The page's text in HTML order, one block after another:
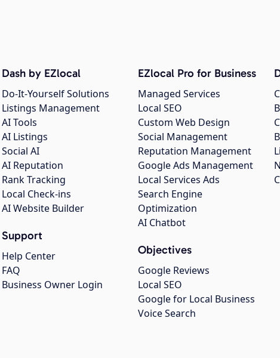
Dash by EZlocal
Do-It-Yourself Solutions
Listings Management
AI Tools
AI Listings
Social AI
AI Reputation
Rank Tracking
Local Check-ins
AI Website Builder
Support
Help Center
FAQ
Business Owner Login
EZlocal Pro for Business
Managed Services
Local SEO
Custom Web Design
Social Management
Reputation Management
Google Ads Management
Local Services Ads
Search Engine
Optimization
AI Chatbot
Objectives
Google Reviews
Local SEO
Google for Local Business
Voice Search